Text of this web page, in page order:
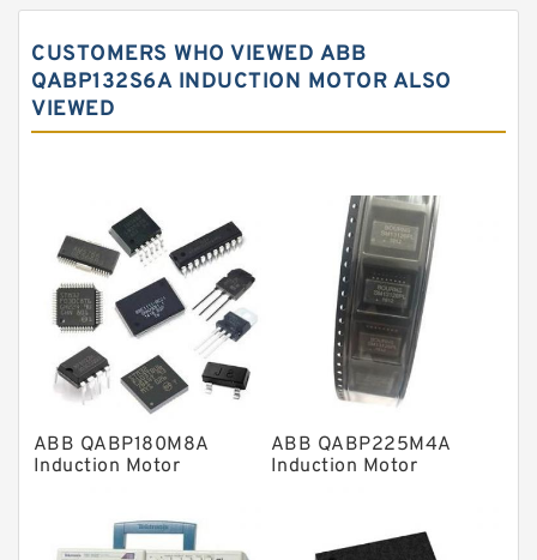
Needle roller bearings
Angular contact ball bearings
Bearing units
Linear bearings
Knowledge Center
Spherical Roller Bearing
Plain Bearings
Directional Valves
Vane Pumps
CUSTOMERS WHO VIEWED ABB
QABP132S6A INDUCTION MOTOR ALSO
VIEWED
ABB QABP180M8A
Induction Motor
ABB QABP225M4A
Induction Motor